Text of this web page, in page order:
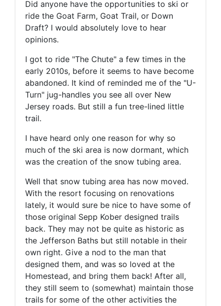
Did anyone have the opportunities to ski or
ride the Goat Farm, Goat Trail, or Down
Draft? I would absolutely love to hear
opinions.
I got to ride "The Chute" a few times in the
early 2010s, before it seems to have become
abandoned. It kind of reminded me of the "U-
Turn" jug-handles you see all over New
Jersey roads. But still a fun tree-lined little
trail.
I have heard only one reason for why so
much of the ski area is now dormant, which
was the creation of the snow tubing area.
Well that snow tubing area has now moved.
With the resort focusing on renovations
lately, it would sure be nice to have some of
those original Sepp Kober designed trails
back. They may not be quite as historic as
the Jefferson Baths but still notable in their
own right. Give a nod to the man that
designed them, and was so loved at the
Homestead, and bring them back! After all,
they still seem to (somewhat) maintain those
trails for some of the other activities the